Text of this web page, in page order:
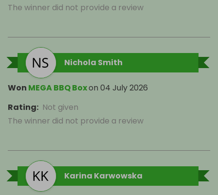
The winner did not provide a review
Nichola Smith
Won MEGA BBQ Boxon 04 July 2026
Rating: Not given
The winner did not provide a review
Karina Karwowska